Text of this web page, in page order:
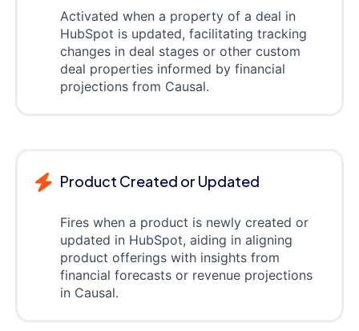
Activated when a property of a deal in
HubSpot is updated, facilitating tracking
changes in deal stages or other custom
deal properties informed by financial
projections from Causal.
Product Created or Updated
Fires when a product is newly created or
updated in HubSpot, aiding in aligning
product offerings with insights from
financial forecasts or revenue projections
in Causal.